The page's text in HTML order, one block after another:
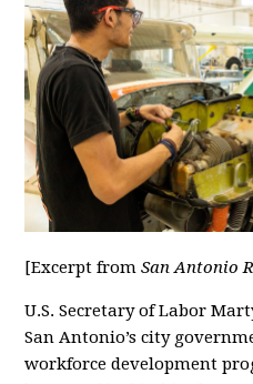
[Excerpt fromSan Antonio
U.S. Secretary of Labor
San Antonio’s city
workforce development